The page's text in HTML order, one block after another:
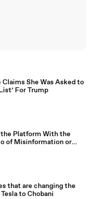
She Was Asked to
For Trump
Platform With the
of Misinformation or
Amongst All Social
that are changing the
to Chobani